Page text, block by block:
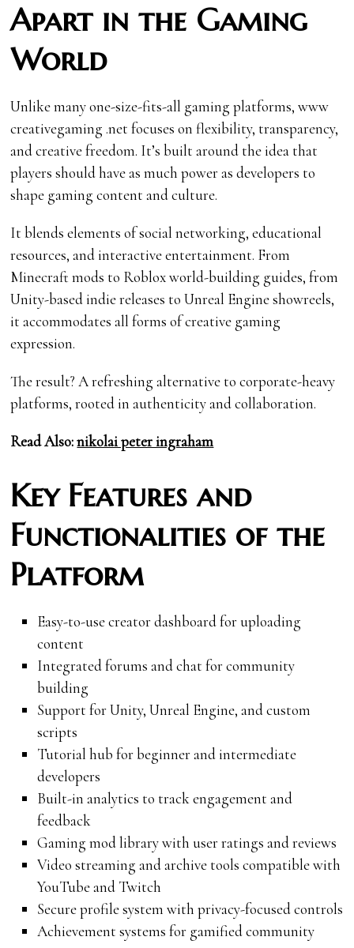
Apart in the Gaming
World
Unlike many one-size-fits-all gaming platforms, www
creativegaming .net focuses on flexibility, transparency,
and creative freedom. It’s built around the idea that
players should have as much power as developers to
shape gaming content and culture.
It blends elements of social networking, educational
resources, and interactive entertainment. From
Minecraft mods to Roblox world-building guides, from
Unity-based indie releases to Unreal Engine showreels,
it accommodates all forms of creative gaming
expression.
The result? A refreshing alternative to corporate-heavy
platforms, rooted in authenticity and collaboration.
Read Also:nikolai peter ingraham
Key Features and
Functionalities of the
Platform
Easy-to-use creator dashboard for uploading
content
Integrated forums and chat for community
building
Support for Unity, Unreal Engine, and custom
scripts
Tutorial hub for beginner and intermediate
developers
Built-in analytics to track engagement and
feedback
Gaming mod library with user ratings and reviews
Video streaming and archive tools compatible with
YouTube and Twitch
Secure profile system with privacy-focused controls
Achievement systems for gamified community